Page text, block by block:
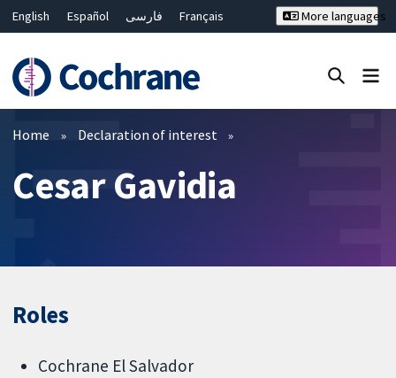
English Español فارسی
Français
Bahasa Malaysia
ไทย
繁體中文
简体中文
More languages
Filters
Home Declaration of interest
Cesar Gavidia
Roles
Cochrane El Salvador